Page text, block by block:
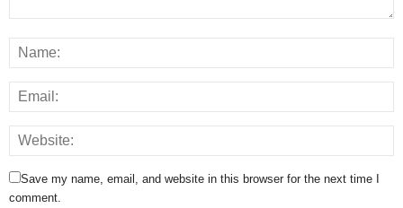
Save my name, email, and website in this browser for the next time I
comment.